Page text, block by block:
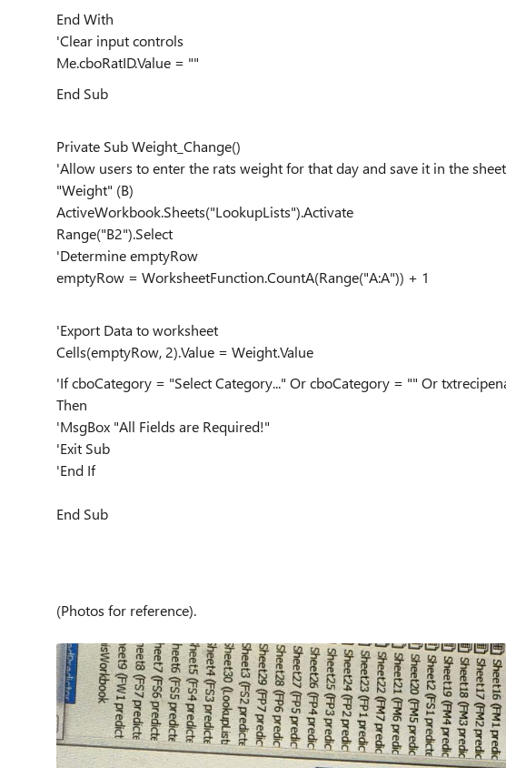
End With
'Clear input controls
Me.cboRatID.Value = ""
End Sub
Private Sub Weight_Change()
'Allow users to enter the rats weight for that day and save it in the
"Weight" (B)
ActiveWorkbook.Sheets("LookupLists").Activate
Range("B2").Select
'Determine emptyRow
emptyRow = WorksheetFunction.CountA(Range("A:A")) + 1
'Export Data to worksheet
Cells(emptyRow, 2).Value = Weight.Value
'If cboCategory = "Select Category..." Or cboCategory = "" Or
Then
'MsgBox "All Fields are Required!"
'Exit Sub
'End If
End Sub
(Photos for reference).